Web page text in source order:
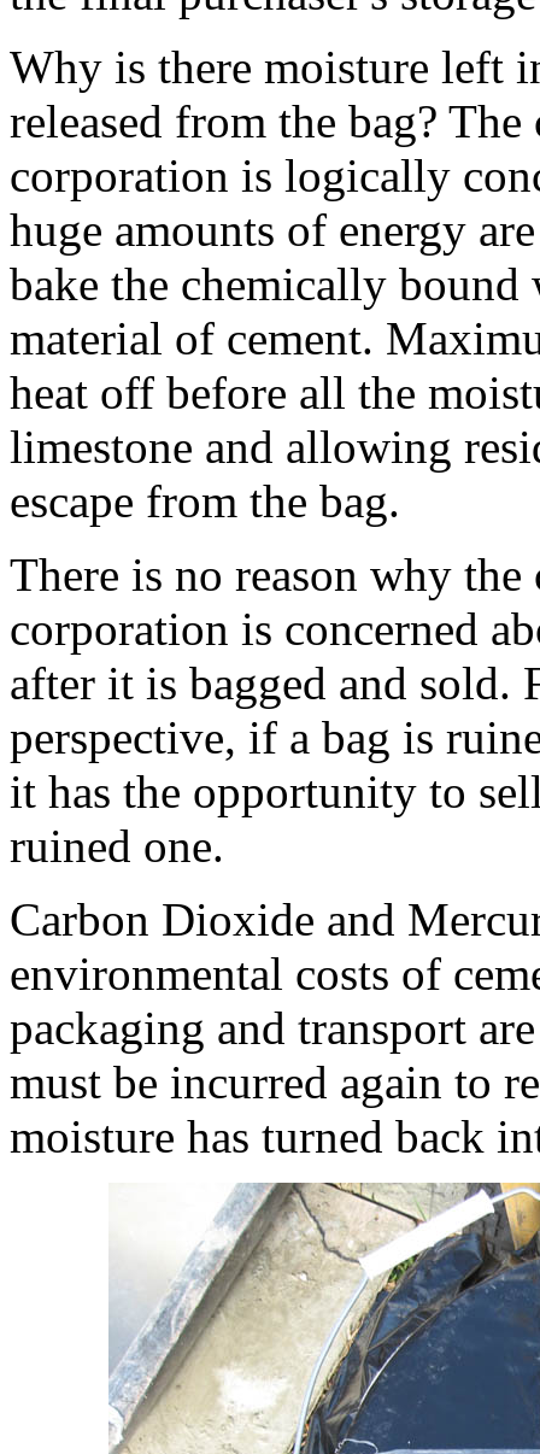
Why is there moisture left
released from the bag?
corporation is logically
huge amounts of energy
bake the chemically
material of cement.
heat off before all the
limestone and allowing
escape from the bag.
There is no reason why
corporation is concerned
after it is bagged and sold.
perspective, if a bag is
it has the opportunity to
ruined one.
Carbon Dioxide and
environmental costs of
packaging and transport
must be incurred again to
moisture has turned back